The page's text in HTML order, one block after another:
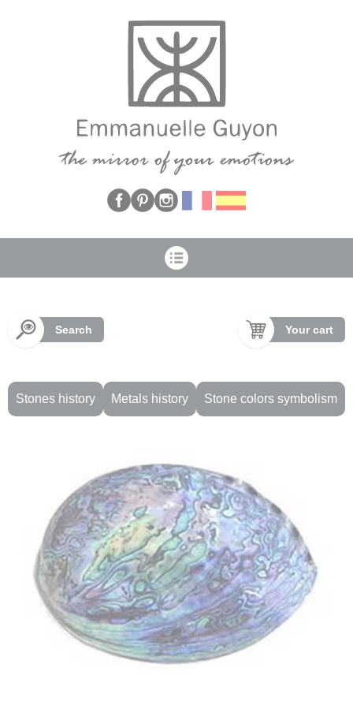
Search Your cart
Stones history Metals history Stone colors symbolism